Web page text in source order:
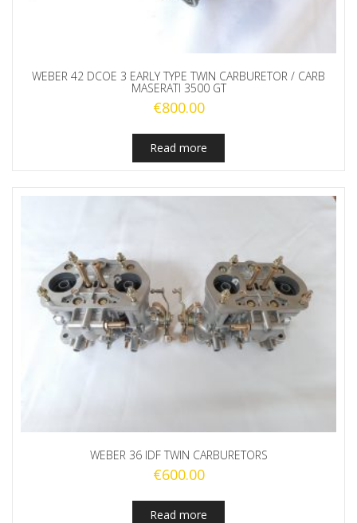
WEBER 42 DCOE 3 EARLY TYPE TWIN CARBURETOR / CARB
MASERATI 3500 GT
€800.00
Read more
WEBER 36 IDF TWIN CARBURETORS
€600.00
Read more